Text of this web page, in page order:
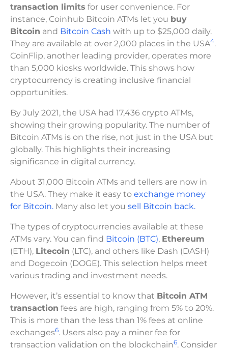
transaction limits for user convenience. For
instance, Coinhub Bitcoin ATMs let you buy
Bitcoin and Bitcoin Cash with up to $25,000 daily.
They are available at over 2,000 places in the USA4.
CoinFlip, another leading provider, operates more
than 5,000 kiosks worldwide. This shows how
cryptocurrency is creating inclusive financial
opportunities.
By July 2021, the USA had 17,436 crypto ATMs,
showing their growing popularity. The number of
Bitcoin ATMs is on the rise, not just in the USA but
globally. This highlights their increasing
significance in digital currency.
About 31,000 Bitcoin ATMs and tellers are now in
the USA. They make it easy to exchange money
for Bitcoin. Many also let you sell Bitcoin back.
The types of cryptocurrencies available at these
ATMs vary. You can find Bitcoin (BTC), Ethereum
(ETH), Litecoin (LTC), and others like Dash (DASH)
and Dogecoin (DOGE). This selection helps meet
various trading and investment needs.
However, it’s essential to know that Bitcoin ATM
transaction fees are high, ranging from 5% to 20%.
This is more than the less than 1% fees at online
exchanges6. Users also pay a miner fee for
transaction validation on the blockchain6. Consider